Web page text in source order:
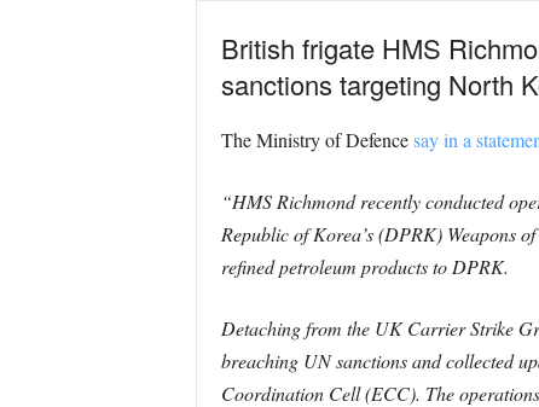
British frigate HMS
sanctions targeting North
The Ministry of Defencesay in a
“HMS Richmond recently conducted
Republic of Korea’s (DPRK) Weapons
refined petroleum products to DPRK.
Detaching from the UK Carrier Strike
breaching UN sanctions and collected
Coordination Cell (ECC). The